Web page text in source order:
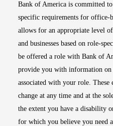
Bank of America is committed
specific requirements for office-
allows for an appropriate level
and businesses based on role-
be offered a role with Bank of
provide you with information on
associated with your role. These
change at any time and at the
the extent you have a disability
for which you believe you need